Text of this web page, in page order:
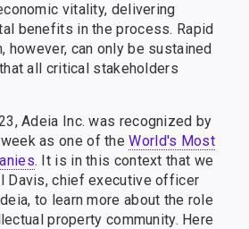
vitality, delivering
benefits in the process. Rapid
however, can only be sustained
all critical stakeholders
Adeia Inc. was recognized by
as one of theWorld's Most
. It is in this context that we
Davis, chief executive officer
to learn more about the role
property community. Here